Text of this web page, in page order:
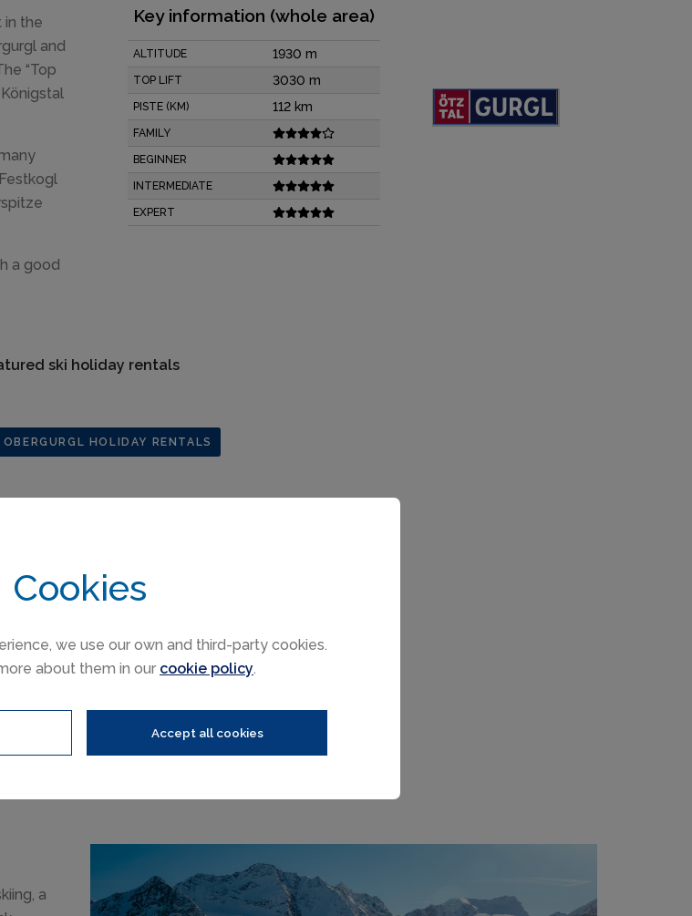
Cookies
we use our own and third-party cookies.
about them in our cookie policy.
Accept all cookies
in the
and
“Top
a good
Key information (whole area)
ALTITUDE 1930 m
TOP LIFT 3030 m
PISTE (KM) 112 km
FAMILY
BEGINNER
INTERMEDIATE
EXPERT
ski holiday rentals
HOLIDAY RENTALS
a